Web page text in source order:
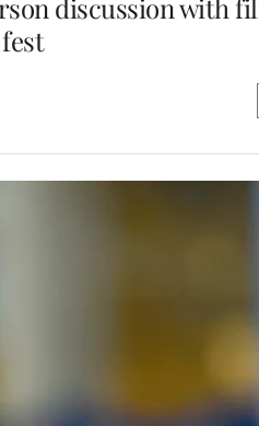
discussion with